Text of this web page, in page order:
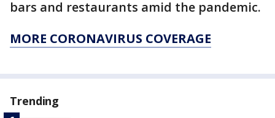
bars and restaurants amid the pandemic.
MORE CORONAVIRUS COVERAGE
Trending